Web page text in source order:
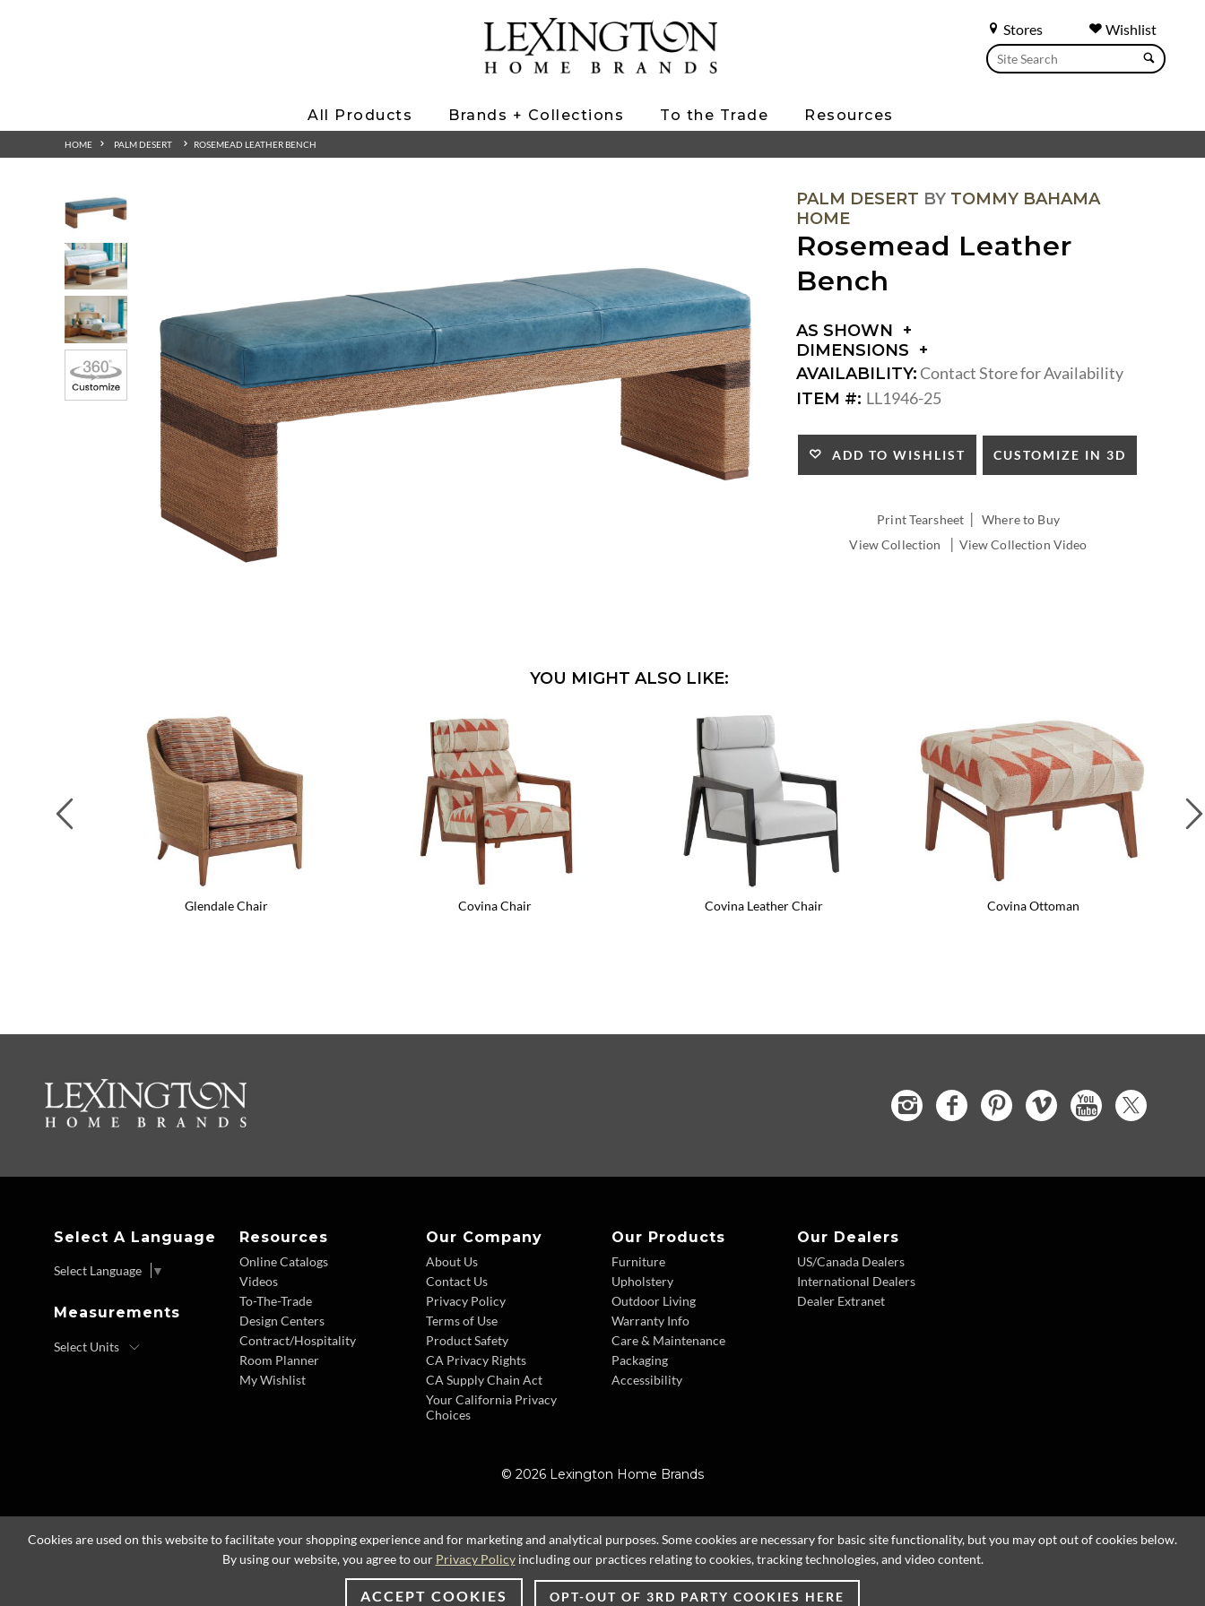
Stores Wishlist
All Products Brands + Collections To the Trade Resources
HOME PALM DESERT ROSEMEAD LEATHER BENCH
PALM DESERT BY TOMMY BAHAMA
HOME
Rosemead Leather
Bench
AS SHOWN
DIMENSIONS
DIMENSIONS:
SEAT
HEIGHT:
AVAILABILITY:Contact Store for Availability
ITEM #: LL1946-25
ADD TO WISHLIST CUSTOMIZE IN 3D
Print Tearsheet |Where to Buy
View Collection
| View Collection Video
YOU MIGHT ALSO LIKE:
Glendale Chair Covina Chair Covina Leather Chair Covina Ottoman
Select A Language
Select Language ▼
Measurements
Resources
Online Catalogs
Videos
To-The-Trade
Design Centers
Contract/Hospitality
Room Planner
My Wishlist
Our Company
About Us
Contact Us
Privacy Policy
Terms of Use
Product Safety
CA Privacy Rights
CA Supply Chain Act
Your California Privacy
Choices
Our Products
Furniture
Upholstery
Outdoor Living
Warranty Info
Care & Maintenance
Packaging
Accessibility
Our Dealers
US/Canada Dealers
International Dealers
Dealer Extranet
© 2026 Lexington Home Brands
Cookies are used on this website to facilitate your shopping experience and for marketing and analytical purposes. Some cookies are necessary for basic site functionality, but you may opt out of cookies below.
By using our website, you agree to our Privacy Policyincluding our practices relating to cookies, tracking technologies, and video content.
ACCEPT COOKIES OPT-OUT OF 3RD PARTY COOKIES HERE